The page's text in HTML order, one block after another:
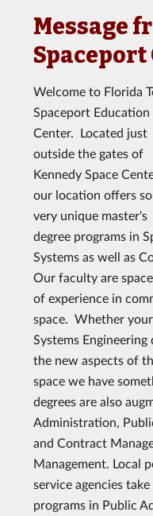
Message
Welcome to Florida
Spaceport Education
Center. Located just
outside the gates of
Kennedy Space
our location offers
very unique master's
degree programs in
Systems as well as
Our faculty are
of experience in
space. Whether
Systems
the new aspects of
space we have
degrees are also
Administration,
and Contract
Management. Local
service agencies
programs in Public